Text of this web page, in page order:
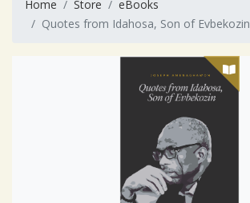
Home Store
eBooks
Quotes from Idahosa, Son of Evbekozin